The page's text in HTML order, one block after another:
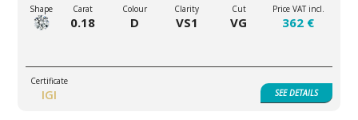
0.18 D VS1 VG
IGI
362 €
SEEDETAILS